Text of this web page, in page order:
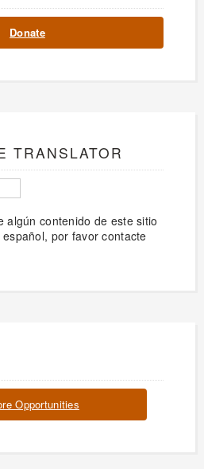
Donate
TRANSLATOR
algún contenido de este sitio
por favor contacte
Opportunities